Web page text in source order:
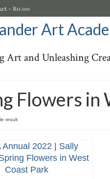
- R0.00
Art and Unleashing
Flowers in
result